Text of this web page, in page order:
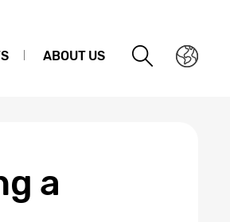
ABOUT US
a